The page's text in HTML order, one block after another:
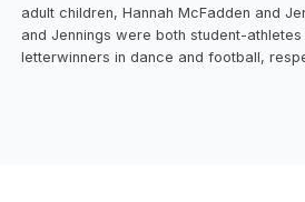
adult children, Hannah McFadden and
and Jennings were both student-
letterwinners in dance and football,